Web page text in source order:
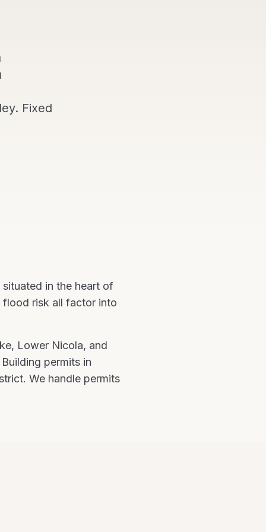
. Fixed
situated in the heart of
flood risk all factor into
Lower Nicola, and
Building permits in
We handle permits